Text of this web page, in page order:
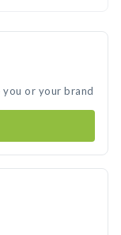
or your brand